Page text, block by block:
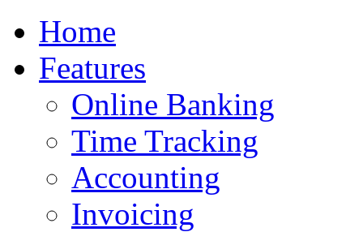
Home
Features
Online Banking
Time Tracking
Accounting
Invoicing